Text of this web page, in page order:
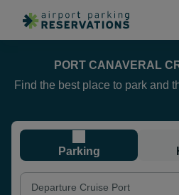
PORT CANAVERAL
Find the best place to park and
Parking
Departure Cruise Port